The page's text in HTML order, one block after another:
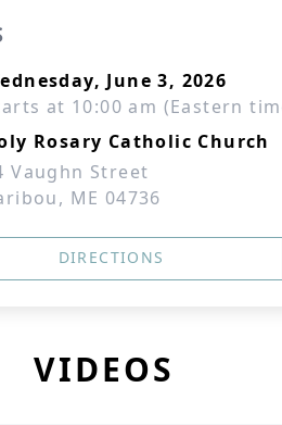
June 3, 2026
at 10:00 am (Eastern
Rosary Catholic Church
Vaughn Street
ME 04736
DIRECTIONS
VIDEOS